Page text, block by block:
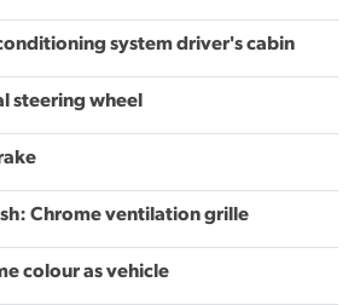
system driver's cabin
steering wheel
Chrome ventilation grille
colour as vehicle